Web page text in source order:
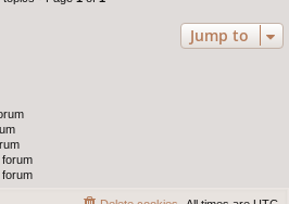
Jump to